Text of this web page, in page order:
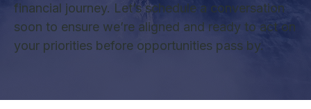
financial journey. Let’s schedule a conversation
soon to ensure we’re aligned and ready to act on
your priorities before opportunities pass by.